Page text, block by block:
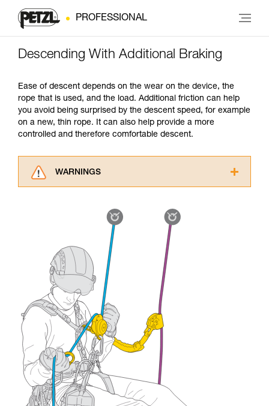
PROFESSIONAL
Descending With Additional Braking
Ease of descent depends on the wear on the device, the
rope that is used, and the load. Additional friction can help
you avoid being surprised by the descent speed, for example
on a new, thin rope. It can also help provide a more
controlled and therefore comfortable descent.
WARNINGS
advice itself. You must have already read and
understood the information in the Instructions
for Use to be able to understand this
supplementary information.
Mastering these techniques requires specific
training. Work with a professional to confirm
your ability to perform these techniques safely
and independently before attempting them
unsupervised.
We provide examples of techniques related to
your activity. There may be others that we do
not describe here.